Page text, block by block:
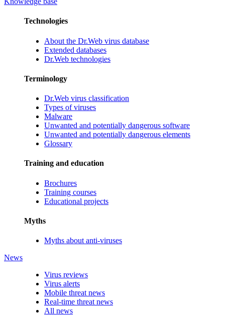
Technologies
About the Dr.Web virus database
Extended databases
Dr.Web technologies
Terminology
Dr.Web virus classification
Types of viruses
Malware
Unwanted and potentially dangerous software
Unwanted and potentially dangerous elements
Glossary
Training and education
Brochures
Training courses
Educational projects
Myths
Myths about anti-viruses
News
Virus reviews
Virus alerts
Mobile threat news
Real-time threat news
All news